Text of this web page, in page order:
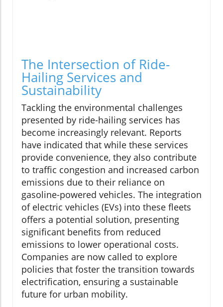
The Intersection of Ride-
Hailing Services and
Sustainability
Tackling the environmental challenges
presented by ride-hailing services has
become increasingly relevant. Reports
have indicated that while these services
provide convenience, they also contribute
to traffic congestion and increased carbon
emissions due to their reliance on
gasoline-powered vehicles. The integration
of electric vehicles (EVs) into these fleets
offers a potential solution, presenting
significant benefits from reduced
emissions to lower operational costs.
Companies are now called to explore
policies that foster the transition towards
electrification, ensuring a sustainable
future for urban mobility.